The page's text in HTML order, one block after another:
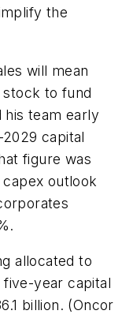
the
will mean
stock to fund
his team early
capital
figure was
outlook
allocated to
five-year capital
billion. (Oncor